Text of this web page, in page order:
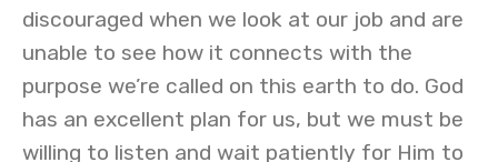
discouraged when we look at our job and are
unable to see how it connects with the
purpose we’re called on this earth to do. God
has an excellent plan for us, but we must be
willing to listen and wait patiently for Him to